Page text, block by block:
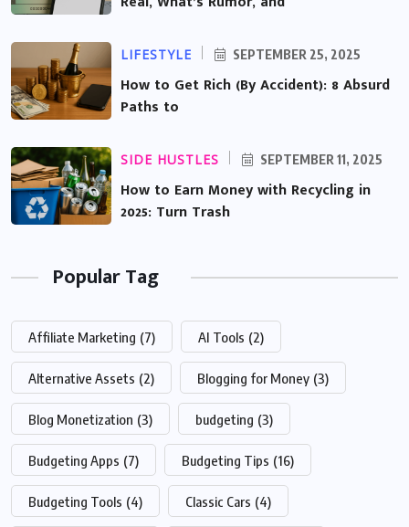
LIFESTYLE SEPTEMBER 25, 2025
How to Get Rich (By Accident): 8 Absurd
Paths to
SIDE HUSTLES SEPTEMBER 11, 2025
How to Earn Money with Recycling in
2025: Turn Trash
Popular Tag
Affiliate Marketing (7) AI Tools (2)
Alternative Assets (2) Blogging for Money (3)
Blog Monetization (3) budgeting (3)
Budgeting Apps (7) Budgeting Tips (16)
Budgeting Tools (4) Classic Cars (4)